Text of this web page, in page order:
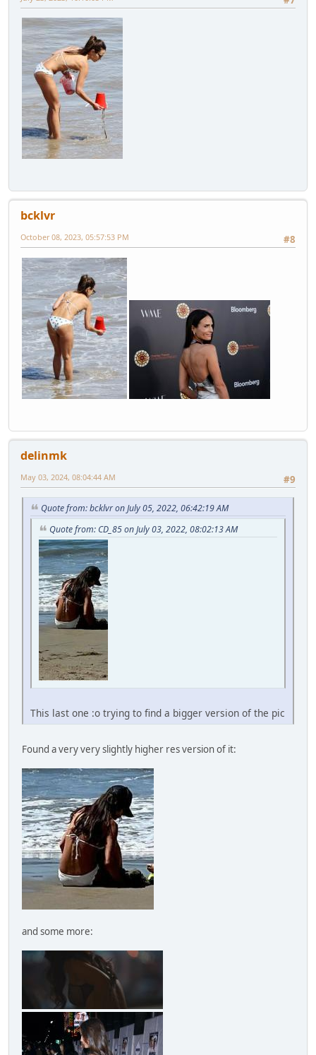
bcklvr
#8
October 08, 2023, 05:57:53 PM
delinmk
#9
May 03, 2024, 08:04:44 AM
Quote from: bcklvr on July 05, 2022, 06:42:19 AM
Quote from: CD_85 on July 03, 2022, 08:02:13 AM
This last one :o trying to find a bigger version of the pic
Found a very very slightly higher res version of it:
and some more: